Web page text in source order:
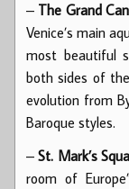
– The Grand
Venice’s main
most beautiful
both sides of
evolution from
Baroque styles.
–St. Mark’s
room of